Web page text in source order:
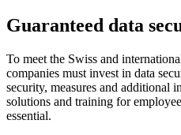
Guaranteed data
To meet the Swiss and
companies must invest in data
security, measures and additional
solutions and training for
essential.